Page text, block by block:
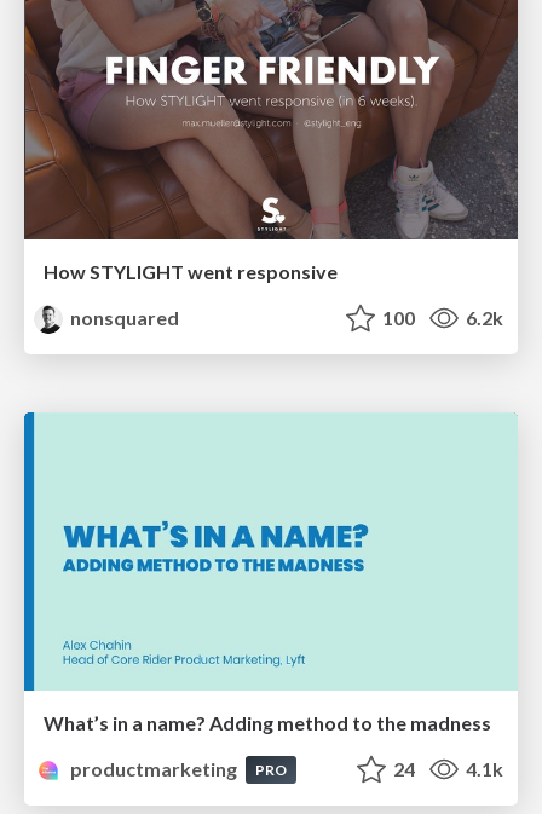
How STYLIGHT went responsive
nonsquared
100 6.2k
What’s in a name? Adding method to the madness
productmarketing
PRO 24 4.1k